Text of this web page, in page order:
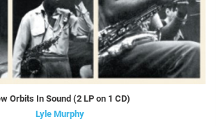
Orbits In Sound (2 LP on 1 CD)
Lyle Murphy